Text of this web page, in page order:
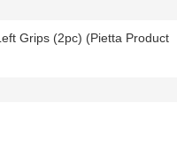
Grips (2pc) (Pietta Product